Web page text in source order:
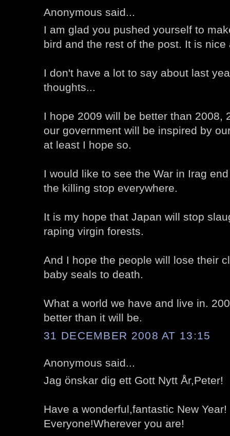
Anonymous said...
I am glad you pushed yourself to
bird and the rest of the post. It is nice
I don't have a lot to say about last
thoughts...
I hope 2009 will be better than 2008,
our government will be inspired by
at least I hope so.
I would like to see the War in Irag
the killing stop everywhere.
It is my hope that Japan will stop
raping virgin forests.
And I hope the people will lose their
baby seals to death.
What a world we have and live in.
better than it will be.
31 DECEMBER 2008 AT 13:15
Anonymous said...
Jag önskar dig ett Gott Nytt År,Peter!
Have a wonderful,fantastic New Year!
Everyone!Wherever you are!